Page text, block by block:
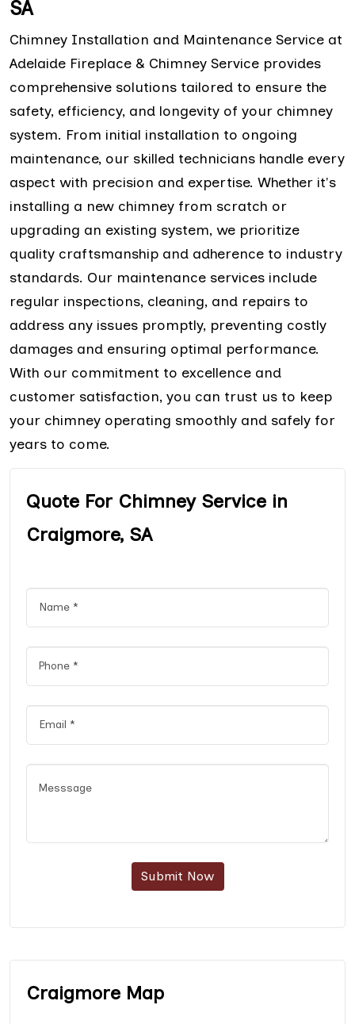
SA
Chimney Installation and Maintenance Service at
Adelaide Fireplace & Chimney Service provides
comprehensive solutions tailored to ensure the
safety, efficiency, and longevity of your chimney
system. From initial installation to ongoing
maintenance, our skilled technicians handle every
aspect with precision and expertise. Whether it's
installing a new chimney from scratch or
upgrading an existing system, we prioritize
quality craftsmanship and adherence to industry
standards. Our maintenance services include
regular inspections, cleaning, and repairs to
address any issues promptly, preventing costly
damages and ensuring optimal performance.
With our commitment to excellence and
customer satisfaction, you can trust us to keep
your chimney operating smoothly and safely for
years to come.
Quote For Chimney Service in
Craigmore, SA
Submit Now
Craigmore Map